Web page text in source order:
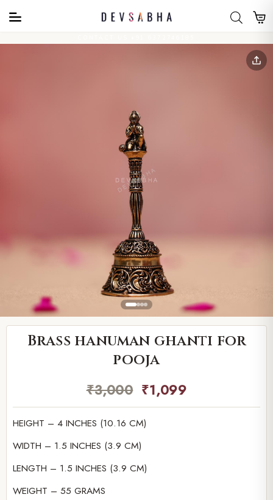
Brass hanuman ghanti for
pooja
₹3,000 ₹1,099
HEIGHT – 4 INCHES (10.16 CM)
WIDTH – 1.5 INCHES (3.9 CM)
LENGTH – 1.5 INCHES (3.9 CM)
WEIGHT – 55 GRAMS